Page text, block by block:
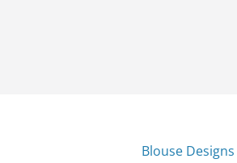
Blouse Designs